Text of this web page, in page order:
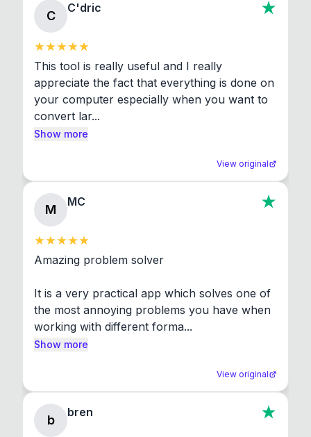
C
C'dric
This tool is really useful and I really
appreciate the fact that everything is done on
your computer especially when you want to
convert lar...
Show more
View original
M
MC
Amazing problem solver
It is a very practical app which solves one of
the most annoying problems you have when
working with different forma...
Show more
View original
b
bren